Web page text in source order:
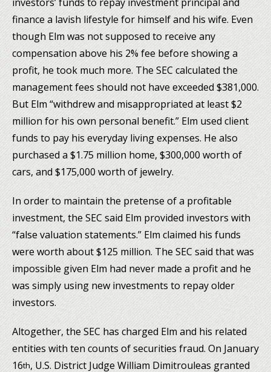
finance a lavish lifestyle for himself and his wife. Even
though Elm was not supposed to receive any
compensation above his 2% fee before showing a
profit, he took much more. The SEC calculated the
management fees should not have exceeded $381,000.
But Elm “withdrew and misappropriated at least $2
million for his own personal benefit.” Elm used client
funds to pay his everyday living expenses. He also
purchased a $1.75 million home, $300,000 worth of
cars, and $175,000 worth of jewelry.
In order to maintain the pretense of a profitable
investment, the SEC said Elm provided investors with
“false valuation statements.” Elm claimed his funds
were worth about $125 million. The SEC said that was
impossible given Elm had never made a profit and he
was simply using new investments to repay older
investors.
Altogether, the SEC has charged Elm and his related
entities with ten counts of securities fraud. On January
16th, U.S. District Judge William Dimitrouleas granted